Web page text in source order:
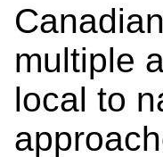
multiple
local to